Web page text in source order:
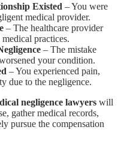
Existed – You were
medical provider.
– The healthcare provider
practices.
– The mistake
your condition.
– You experienced pain,
due to the negligence.
negligence lawyers will
gather medical records,
pursue the compensation